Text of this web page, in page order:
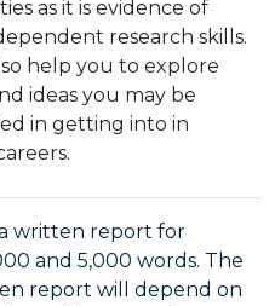
as it is evidence of
research skills.
help you to explore
ideas you may be
in getting into in
written report for
and 5,000 words. The
report will depend on